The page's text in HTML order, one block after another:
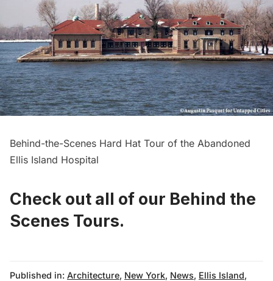
Behind-the-Scenes Hard Hat Tour of the Abandoned
Ellis Island Hospital
Check out all of our Behind the
Scenes Tours.
Published in: Architecture, New York, News, Ellis Island,